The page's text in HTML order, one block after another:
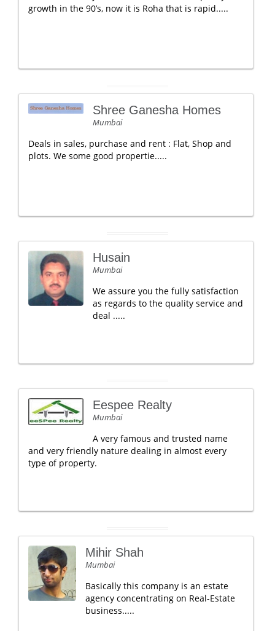
growth in the 90’s, now it is Roha that is rapid.....
Shree Ganesha Homes
Mumbai
Deals in sales, purchase and rent : Flat, Shop and
plots. We some good propertie.....
Husain
Mumbai
We assure you the fully satisfaction
as regards to the quality service and
deal .....
Eespee Realty
Mumbai
A very famous and trusted name
and very friendly nature dealing in almost every
type of property.
Mihir Shah
Mumbai
Basically this company is an estate
agency concentrating on Real-Estate
business.....